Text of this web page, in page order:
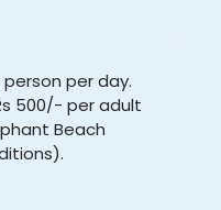
per day.
500/- per adult
Beach